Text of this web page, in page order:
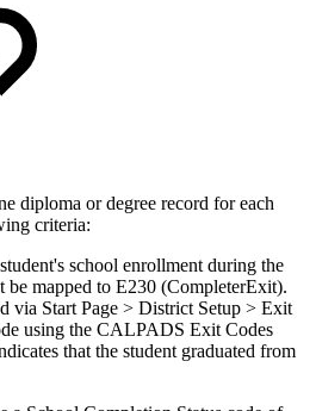
diploma or degree record for each
criteria:
school enrollment during the
be mapped to E230 (CompleterExit).
via Start Page > District Setup > Exit
using the CALPADS Exit Codes
that the student graduated from